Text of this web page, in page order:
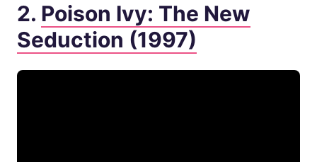
2. Poison Ivy: The New
Seduction (1997)